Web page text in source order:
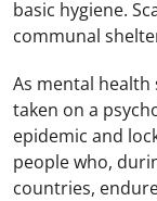
basic hygiene.
communal
As mental health
taken on a
epidemic and
people who,
countries,